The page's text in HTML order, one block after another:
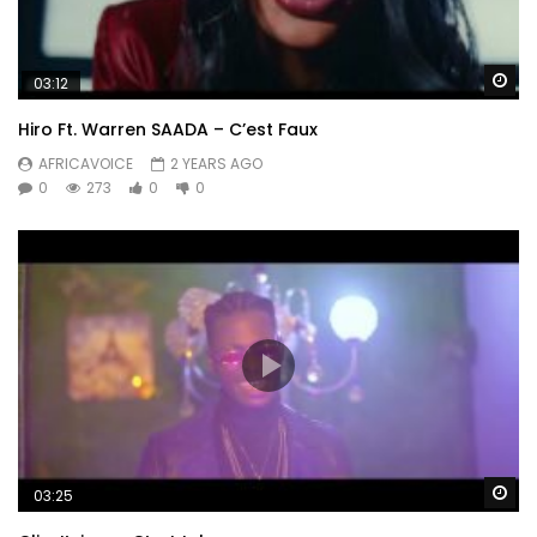
03:12
Hiro Ft. Warren SAADA – C’est Faux
AFRICAVOICE
2 YEARS AGO
0
273 0 0
03:25